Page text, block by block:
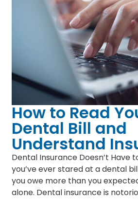
How to Read
Dental Bill and
Understand
Dental Insurance Doesn’t Have
you’ve ever stared at a dental
you owe more than you
alone. Dental insurance is